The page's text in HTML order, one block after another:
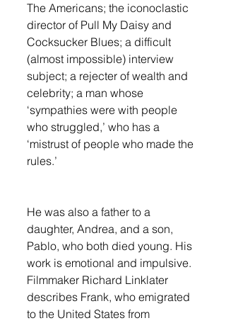
The Americans; the iconoclastic
director of Pull My Daisy and
Cocksucker Blues; a difficult
(almost impossible) interview
subject; a rejecter of wealth and
celebrity; a man whose
‘sympathies were with people
who struggled,’ who has a
‘mistrust of people who made the
rules.’
He was also a father to a
daughter, Andrea, and a son,
Pablo, who both died young. His
work is emotional and impulsive.
Filmmaker Richard Linklater
describes Frank, who emigrated
to the United States from